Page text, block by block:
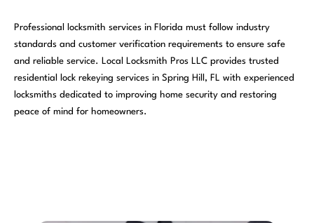
Professional locksmith services in Florida must follow industry
standards and customer verification requirements to ensure safe
and reliable service. Local Locksmith Pros LLC provides trusted
residential lock rekeying services in Spring Hill, FL with experienced
locksmiths dedicated to improving home security and restoring
peace of mind for homeowners.